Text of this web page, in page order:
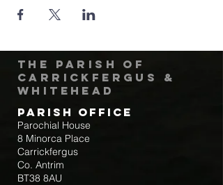
The Parish of
Carrickfergus &
Whitehead
Parish Office
Parochial House
8 Minorca Place
Carrickfergus
Co. Antrim
BT38 8AU